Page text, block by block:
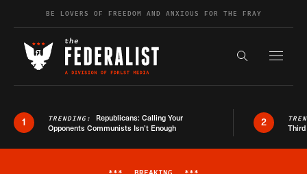
Skip to contentBE LOVERS OF FREEDOM AND ANXIOUS FOR THE FRAY
Search the
1 TRENDING: Republicans: Calling Your
Opponents Communists Isn’t Enough
2